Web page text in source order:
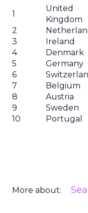
1
United
Kingdom
2
3
Ireland
4
Denmark
5
Germany
6
7
Belgium
8
Austria
9
Sweden
10
Portugal
More about: